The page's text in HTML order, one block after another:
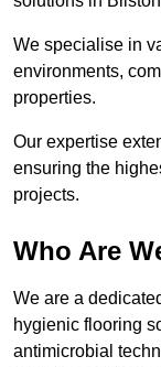
We specialise in
environments,
properties.
Our expertise
ensuring the
projects.
Who Are
We are a
hygienic flooring
antimicrobial